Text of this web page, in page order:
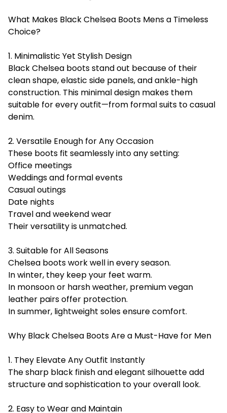
What Makes Black Chelsea Boots Mens a Timeless
Choice?
1. Minimalistic Yet Stylish Design
Black Chelsea boots stand out because of their
clean shape, elastic side panels, and ankle-high
construction. This minimal design makes them
suitable for every outfit—from formal suits to casual
denim.
2. Versatile Enough for Any Occasion
These boots fit seamlessly into any setting:
Office meetings
Weddings and formal events
Casual outings
Date nights
Travel and weekend wear
Their versatility is unmatched.
3. Suitable for All Seasons
Chelsea boots work well in every season.
In winter, they keep your feet warm.
In monsoon or harsh weather, premium vegan
leather pairs offer protection.
In summer, lightweight soles ensure comfort.
Why Black Chelsea Boots Are a Must-Have for Men
1. They Elevate Any Outfit Instantly
The sharp black finish and elegant silhouette add
structure and sophistication to your overall look.
2. Easy to Wear and Maintain